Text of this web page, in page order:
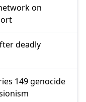
on
deadly
149 genocide